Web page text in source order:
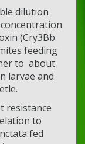
dilution
(Cry3Bb
feeding
to about
larvae and
resistance
to
fed